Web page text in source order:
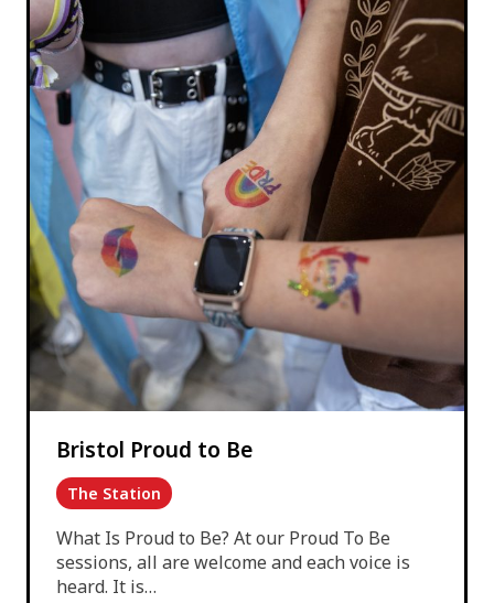
Bristol Proud to Be
The Station
What Is Proud to Be? At our Proud To Be
sessions, all are welcome and each voice is
heard. It is…